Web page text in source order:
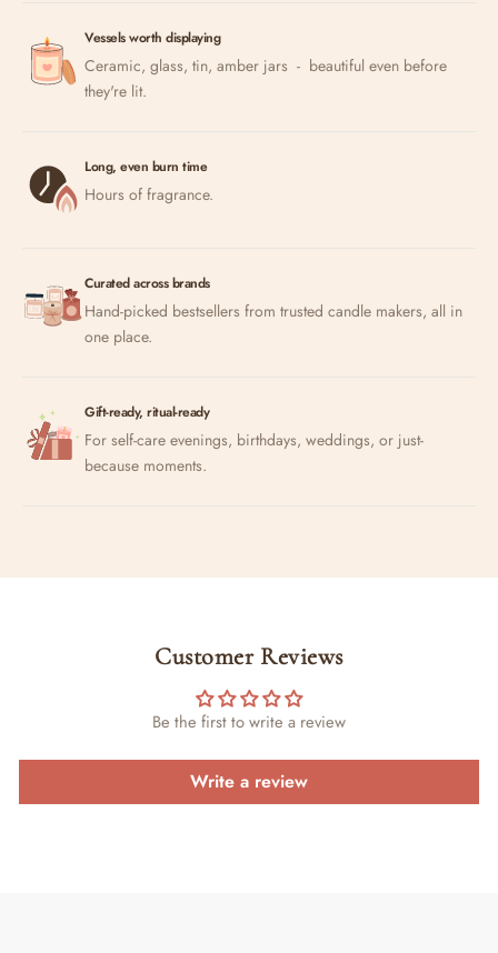
Vessels worth displaying
Ceramic, glass, tin, amber jars - beautiful even before
they're lit.
Long, even burn time
Hours of fragrance.
Curated across brands
Hand-picked bestsellers from trusted candle makers, all in
one place.
Gift-ready, ritual-ready
For self-care evenings, birthdays, weddings, or just-
because moments.
Customer Reviews
Be the first to write a review
Write a review